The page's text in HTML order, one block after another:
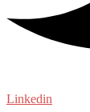
Linkedin